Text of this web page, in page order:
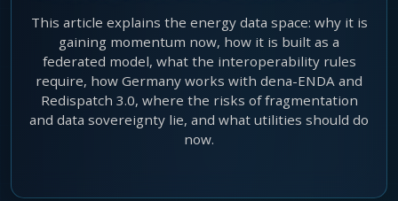
This article explains the energy data space: why it is
gaining momentum now, how it is built as a
federated model, what the interoperability rules
require, how Germany works with dena-ENDA and
Redispatch 3.0, where the risks of fragmentation
and data sovereignty lie, and what utilities should do
now.